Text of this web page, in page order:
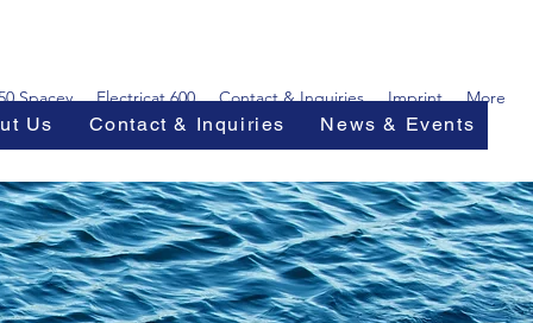
Us Contact & Inquiries News & Events
Spacey Electricat 600 Contact & Inquiries Imprint More